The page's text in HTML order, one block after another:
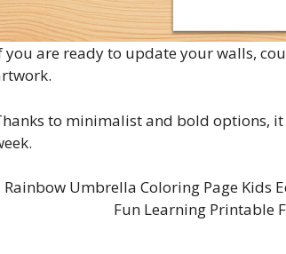
you are ready to update your walls,
to minimalist and bold options,
Rainbow Umbrella Coloring Page Kids
Fun Learning Printable